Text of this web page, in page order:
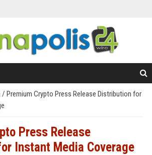
/ Premium Crypto Press Release Distribution for
Press Release
Instant Media Coverage